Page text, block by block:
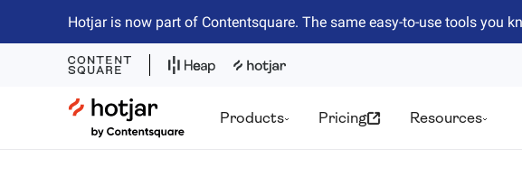
Hotjar is now part of Contentsquare. The same easy-to-use tools you
Hotjar Logo
Products Pricing Resources